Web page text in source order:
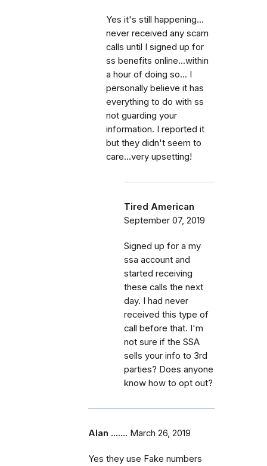
Yes it's still happening...
never received any scam
calls until I signed up for
ss benefits online...within
a hour of doing so... I
personally believe it has
everything to do with ss
not guarding your
information. I reported it
but they didn't seem to
care...very upsetting!
Tired American
September 07, 2019
Signed up for a my
ssa account and
started receiving
these calls the next
day. I had never
received this type of
call before that. I'm
not sure if the SSA
sells your info to 3rd
parties? Does anyone
know how to opt out?
Alan ....... March 26, 2019
Yes they use Fake numbers